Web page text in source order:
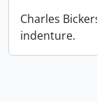
Charles
indenture.